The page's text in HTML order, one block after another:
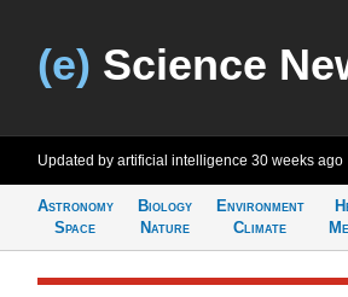
(e) Science
Updated by artificial intelligence 30 weeks ago
Astronomy
Space
Biology
Nature
Environment
Climate